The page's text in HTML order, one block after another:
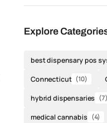
Explore
best dispensary pos
Connecticut (10)
hybrid dispensaries (7)
medical cannabis (4)